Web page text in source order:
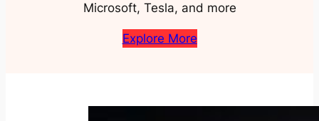
Microsoft, Tesla, and more
Explore More